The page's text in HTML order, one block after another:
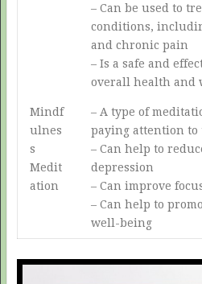
– Can be used to
conditions,
and chronic pain
– Is a safe and
overall health and
Mindf
ulnes
s
Medit
ation
– A type of
paying attention to
– Can help to
depression
– Can improve
– Can help to
well-being